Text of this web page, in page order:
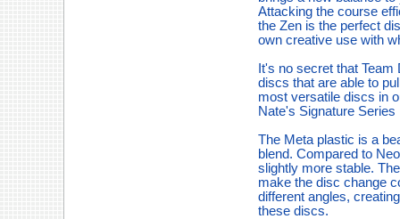
Attacking the course
the Zen is the perfect
own creative use with
It's no secret that
discs that are able to
most versatile discs in
Nate's Signature Series
The Meta plastic is a
blend. Compared to
slightly more stable.
make the disc change
different angles,
these discs.